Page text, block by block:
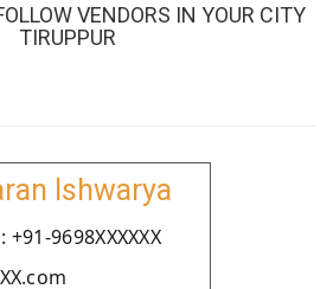
VENDORS IN YOUR CITY
TIRUPPUR
Ishwarya
9698XXXXXX